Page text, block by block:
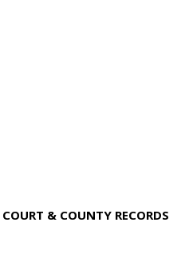
COURT & COUNTY RECORDS